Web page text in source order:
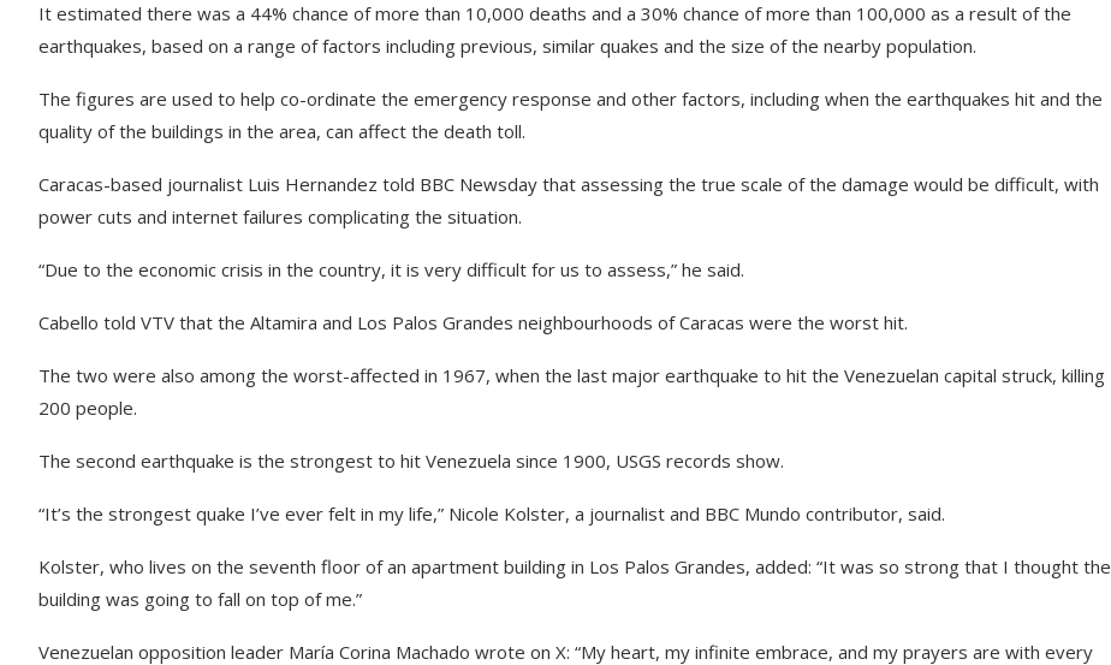
It estimated there was a 44% chance of more than 10,000 deaths and a 30% chance of more than 100,000 as a result of the
earthquakes, based on a range of factors including previous, similar quakes and the size of the nearby population.
The figures are used to help co-ordinate the emergency response and other factors, including when the earthquakes hit and the
quality of the buildings in the area, can affect the death toll.
Caracas-based journalist Luis Hernandez told BBC Newsday that assessing the true scale of the damage would be difficult, with
power cuts and internet failures complicating the situation.
“Due to the economic crisis in the country, it is very difficult for us to assess,” he said.
Cabello told VTV that the Altamira and Los Palos Grandes neighbourhoods of Caracas were the worst hit.
The two were also among the worst-affected in 1967, when the last major earthquake to hit the Venezuelan capital struck, killing
200 people.
The second earthquake is the strongest to hit Venezuela since 1900, USGS records show.
“It’s the strongest quake I’ve ever felt in my life,” Nicole Kolster, a journalist and BBC Mundo contributor, said.
Kolster, who lives on the seventh floor of an apartment building in Los Palos Grandes, added: “It was so strong that I thought the
building was going to fall on top of me.”
Venezuelan opposition leader María Corina Machado wrote on X: “My heart, my infinite embrace, and my prayers are with every